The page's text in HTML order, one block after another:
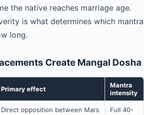
the native reaches marriage age.
is what determines which mantra
long.
Create Mangal Dosha
Primary effect
Mantra
intensity
Direct opposition between Mars
Full 40-